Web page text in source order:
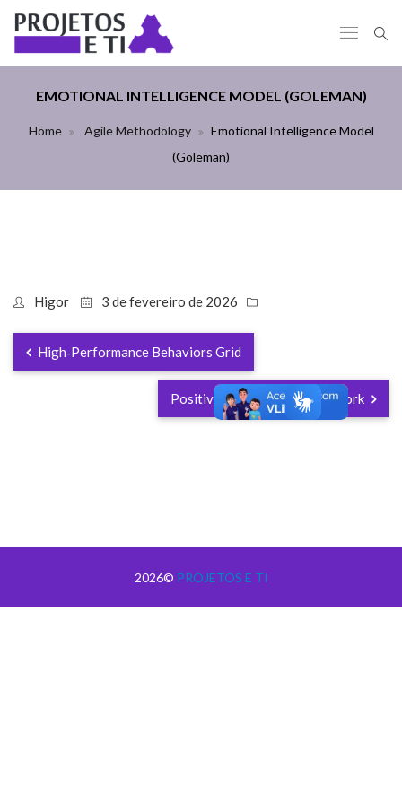
EMOTIONAL INTELLIGENCE MODEL (GOLEMAN)
Home Agile Methodology
Emotional Intelligence Model
(Goleman)
Higor 3 de fevereiro de 2026
High‑Performance Behaviors Grid
Positive Psychology Framework
2026© PROJETOS E TI